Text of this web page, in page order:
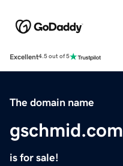
Excellent4.5 out of 5
The domain name
gschmid.com
is for sale!